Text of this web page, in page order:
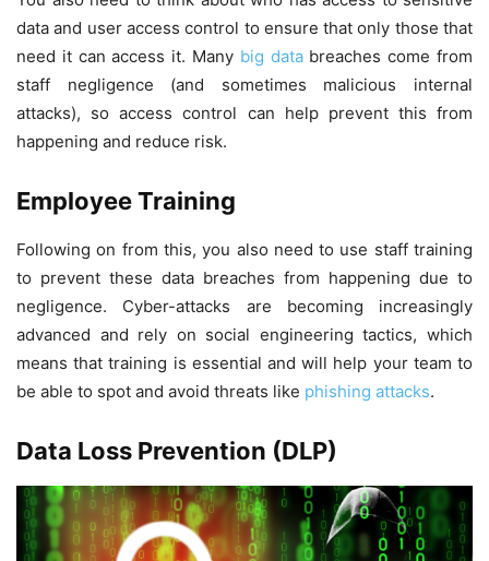
data and user access control to ensure that only those that
need it can access it. Many big databreaches come from
staff negligence (and sometimes malicious internal
attacks), so access control can help prevent this from
happening and reduce risk.
Employee Training
Following on from this, you also need to use staff training
to prevent these data breaches from happening due to
negligence. Cyber-attacks are becoming increasingly
advanced and rely on social engineering tactics, which
means that training is essential and will help your team to
be able to spot and avoid threats like phishing attacks.
Data Loss Prevention (DLP)